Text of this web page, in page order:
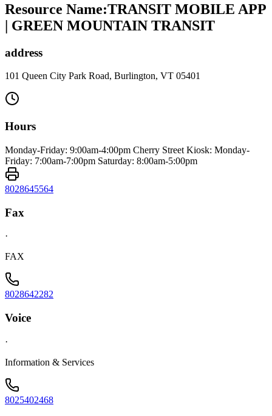
Resource Name:TRANSIT MOBILE APP
| GREEN MOUNTAIN TRANSIT
address
101 Queen City Park Road, Burlington, VT 05401
Hours
Monday-Friday: 9:00am-4:00pm Cherry Street Kiosk: Monday-
Friday: 7:00am-7:00pm Saturday: 8:00am-5:00pm
8028645564
Fax
·
FAX
8028642282
Voice
·
Information & Services
8025402468